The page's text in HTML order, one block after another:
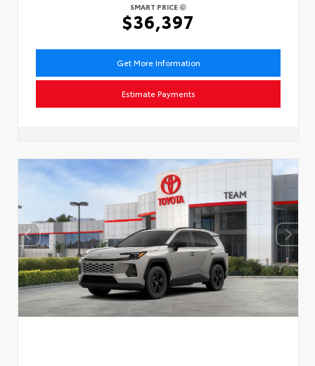
SMART PRICE
$36,397
Get More Information
Estimate Payments